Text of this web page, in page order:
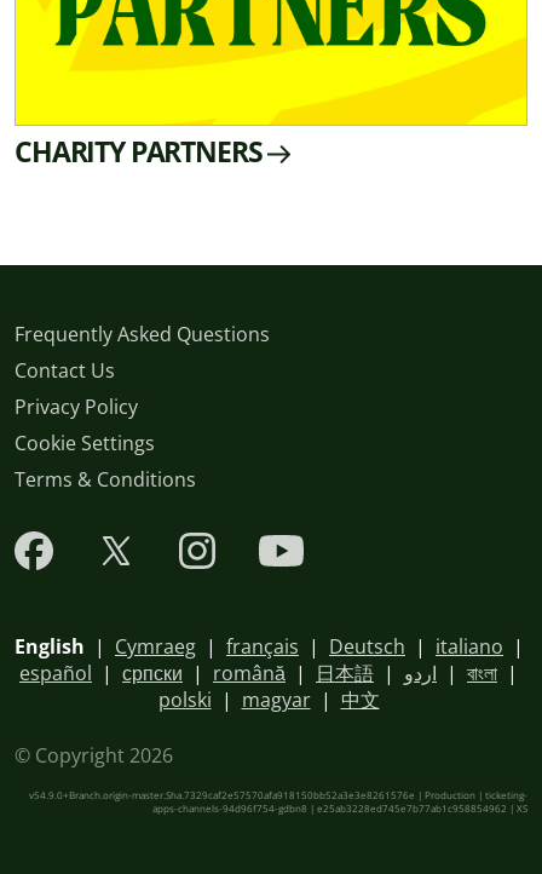
CHARITY PARTNERS
Frequently Asked Questions
Contact Us
Privacy Policy
Cookie Settings
Terms & Conditions
English | Cymraeg | français | Deutsch | italiano |
español | српски | română | 日本語 | اردو | বাংলা |
polski | magyar| 中文
© Copyright 2026
v54.9.0+Branch.origin-master.Sha.7329caf2e57570afa918150bb52a3e3e8261576e | Production | ticketing-
apps-channels-94d96f754-gdbn8 | e25ab3228ed745e7b77ab1c958854962 | XS